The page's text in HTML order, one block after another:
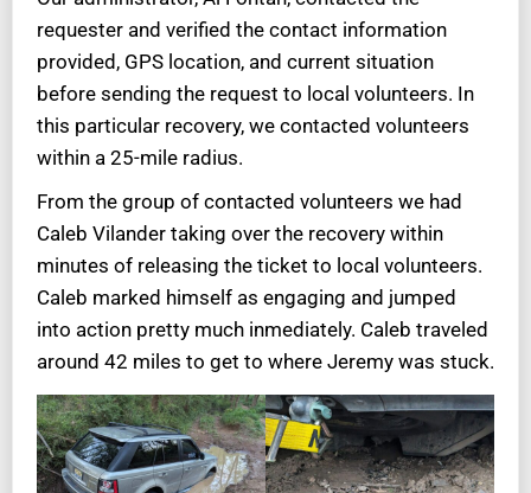
requester and verified the contact information
provided, GPS location, and current situation
before sending the request to local volunteers. In
this particular recovery, we contacted volunteers
within a 25-mile radius.
From the group of contacted volunteers we had
Caleb Vilander taking over the recovery within
minutes of releasing the ticket to local volunteers.
Caleb marked himself as engaging and jumped
into action pretty much inmediately. Caleb traveled
around 42 miles to get to where Jeremy was stuck.